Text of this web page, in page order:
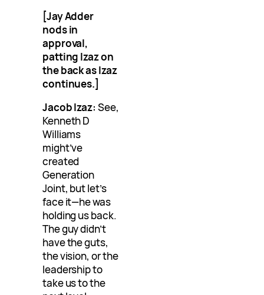
[Jay Adder
nods in
approval,
patting Izaz on
the back as Izaz
continues.]
Jacob Izaz: See,
Kenneth D
Williams
might’ve
created
Generation
Joint, but let’s
face it—he was
holding us back.
The guy didn’t
have the guts,
the vision, or the
leadership to
take us to the